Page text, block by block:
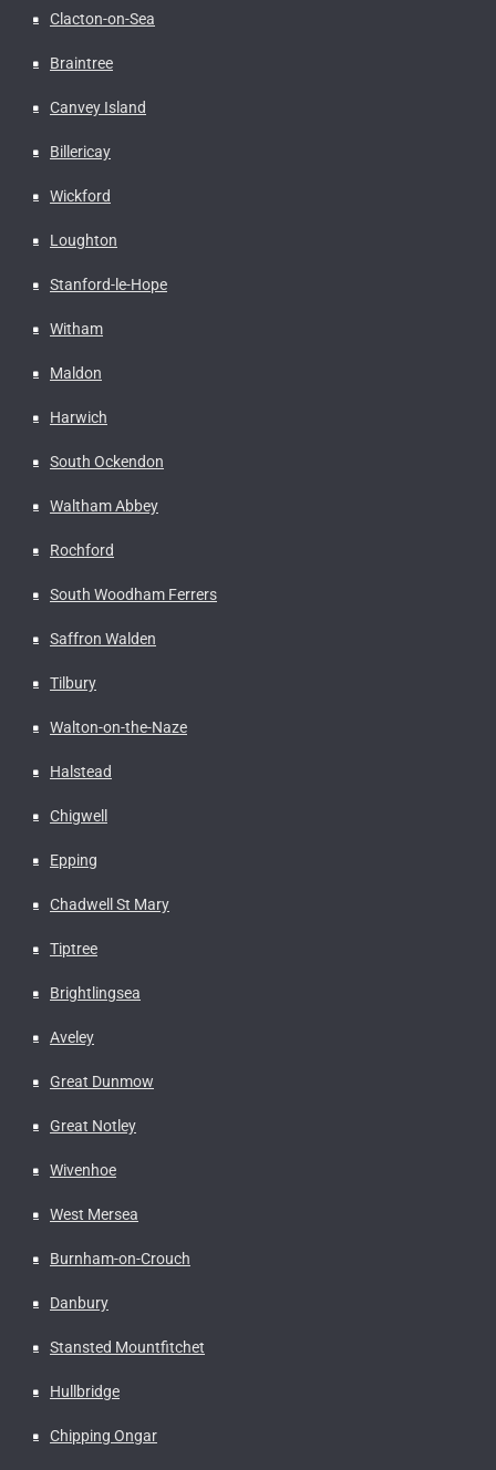
Clacton-on-Sea
Braintree
Canvey Island
Billericay
Wickford
Loughton
Stanford-le-Hope
Witham
Maldon
Harwich
South Ockendon
Waltham Abbey
Rochford
South Woodham Ferrers
Saffron Walden
Tilbury
Walton-on-the-Naze
Halstead
Chigwell
Epping
Chadwell St Mary
Tiptree
Brightlingsea
Aveley
Great Dunmow
Great Notley
Wivenhoe
West Mersea
Burnham-on-Crouch
Danbury
Stansted Mountfitchet
Hullbridge
Chipping Ongar